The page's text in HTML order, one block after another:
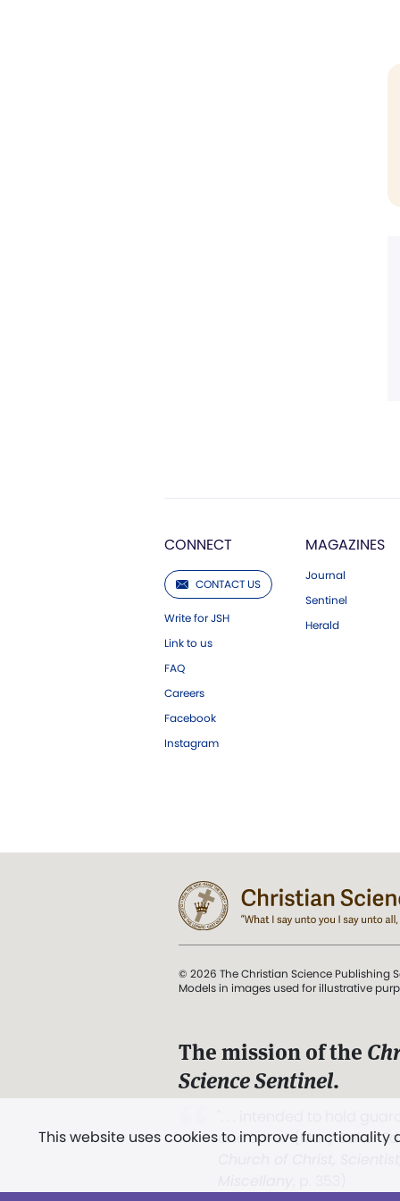
CONNECT
CONTACT US
Write for JSH
Link to us
FAQ
Careers
Facebook
Instagram
MAGAZINES
Journal
Sentinel
Herald
This website uses cookies to improve
© 2026 The Christian Science Publishing
Models in images used for illustrative
The mission of the
Science Sentinel.
and Love.” (Mary Baker